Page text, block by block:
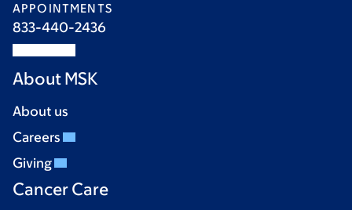
APPOINTMENTS
833-440-2436
About MSK
About us
Careers
Giving
Cancer Care